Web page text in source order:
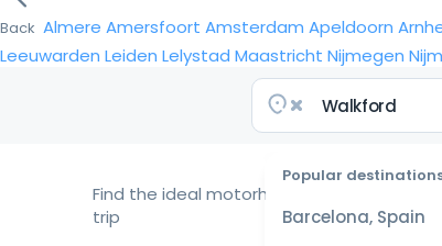
Back Almere Amersfoort Amsterdam Apeldoorn
Leeuwarden Leiden Lelystad Maastricht Nijmegen
Popular
Barcelona, Spain
Find the ideal motorhome for your
trip